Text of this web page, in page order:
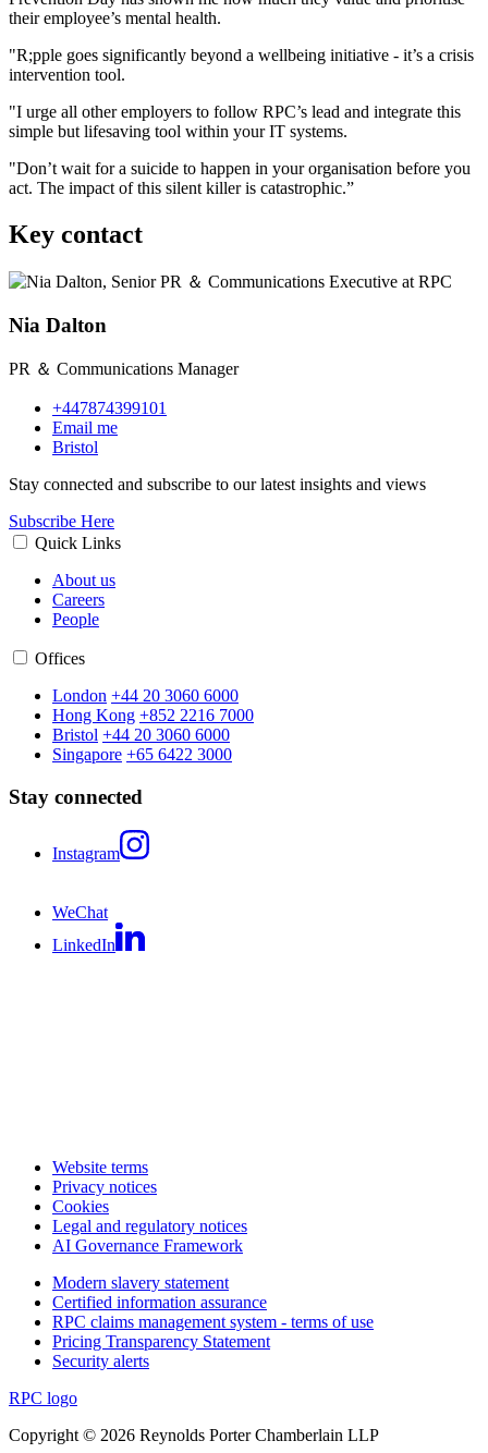
their employee’s mental health.
"R;pple goes significantly beyond a wellbeing initiative - it’s a crisis
intervention tool.
"I urge all other employers to follow RPC’s lead and integrate this
simple but lifesaving tool within your IT systems.
"Don’t wait for a suicide to happen in your organisation before you
act. The impact of this silent killer is catastrophic.”
Key contact
Nia Dalton
PR ＆ Communications Manager
+447874399101
Email me
Bristol
Stay connected and subscribe to our latest insights and views
Subscribe Here
Quick Links
About us
Careers
People
Offices
London +44 20 3060 6000
Hong Kong +852 2216 7000
Bristol +44 20 3060 6000
Singapore +65 6422 3000
Stay connected
Instagram
WeChat
LinkedIn
Website terms
Privacy notices
Cookies
Legal and regulatory notices
AI Governance Framework
Modern slavery statement
Certified information assurance
RPC claims management system - terms of use
Pricing Transparency Statement
Security alerts
RPC logo
Copyright © 2026 Reynolds Porter Chamberlain LLP